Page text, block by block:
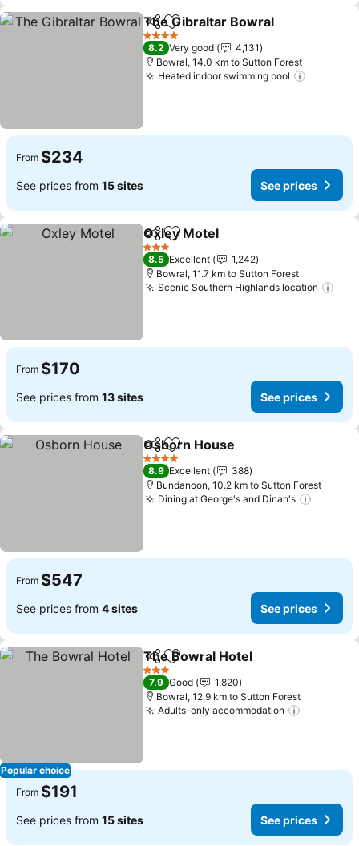
ShareAdd to favorites
The Gibraltar Bowral
4 Stars
8.2 Very good
4,131
Bowral, 14.0 km to Sutton Forest
Heated indoor swimming pool
From $234
See prices from 15 sites See prices
ShareAdd to favorites
Oxley Motel
3 Stars
8.5 Excellent
1,242
Bowral, 11.7 km to Sutton Forest
Scenic Southern Highlands location
From $170
See prices from 13 sites See prices
ShareAdd to favorites
Osborn House
4 Stars
8.9 Excellent
388
Bundanoon, 10.2 km to Sutton Forest
Dining at George's and Dinah's
From $547
See prices from 4 sites See prices
Popular choice
ShareAdd to favorites
The Bowral Hotel
3 Stars
7.9 Good
1,820
Bowral, 12.9 km to Sutton Forest
Adults-only accommodation
From $191
See prices from 15 sites See prices